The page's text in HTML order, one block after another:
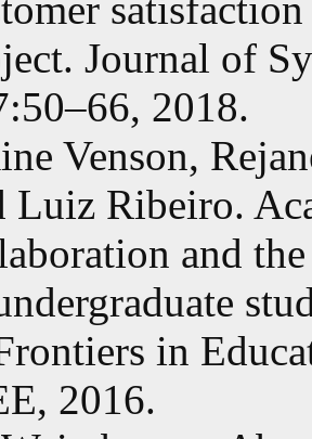
Journal of
2018.
Venson,
Luiz Ribeiro.
and
in
2016.